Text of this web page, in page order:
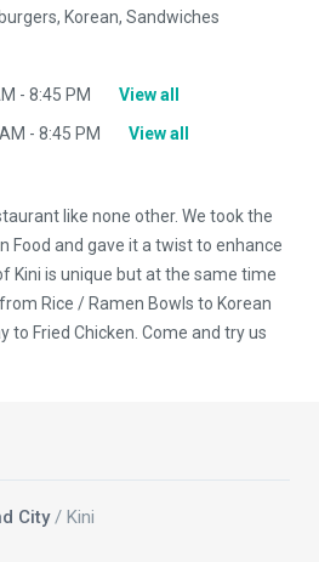
like none other. We took the
Food and gave it a twist to enhance
Kini is unique but at the same time
Rice / Ramen Bowls to Korean
to Fried Chicken. Come and try us
Korean, Sandwiches
- 8:45 PM
View all
- 8:45 PM View all
City/ Kini